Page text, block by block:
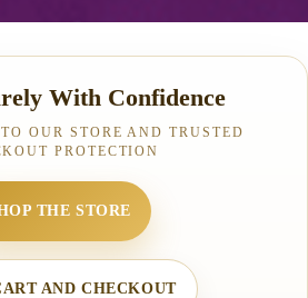
With Confidence
OUR STORE AND TRUSTED
PROTECTION
THE STORE
AND CHECKOUT